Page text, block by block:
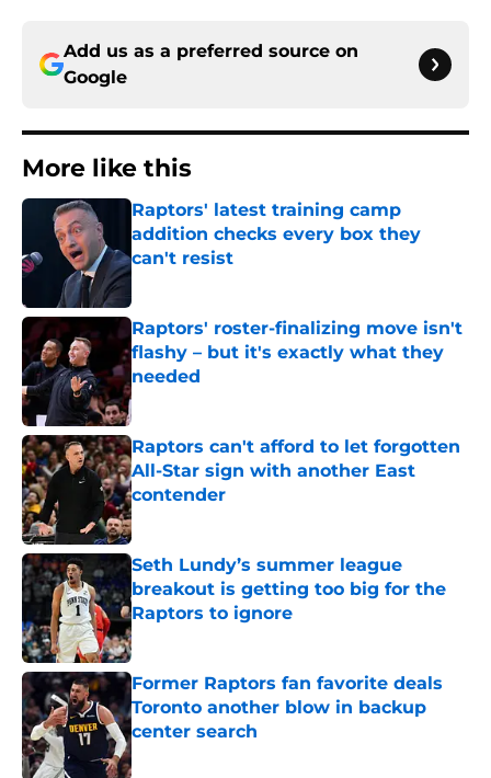
Add us as a preferred source on
Google
More like this
Raptors' latest training camp
addition checks every box they
can't resist
Published by on Invalid Date
Raptors' roster-finalizing move isn't
flashy – but it's exactly what they
needed
Published by on Invalid Date
Raptors can't afford to let forgotten
All-Star sign with another East
contender
Published by on Invalid Date
Seth Lundy’s summer league
breakout is getting too big for the
Raptors to ignore
Published by on Invalid Date
Former Raptors fan favorite deals
Toronto another blow in backup
center search
Published by on Invalid Date